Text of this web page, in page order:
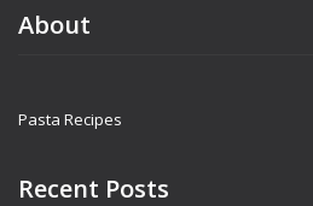
About
Pasta Recipes
Recent Posts